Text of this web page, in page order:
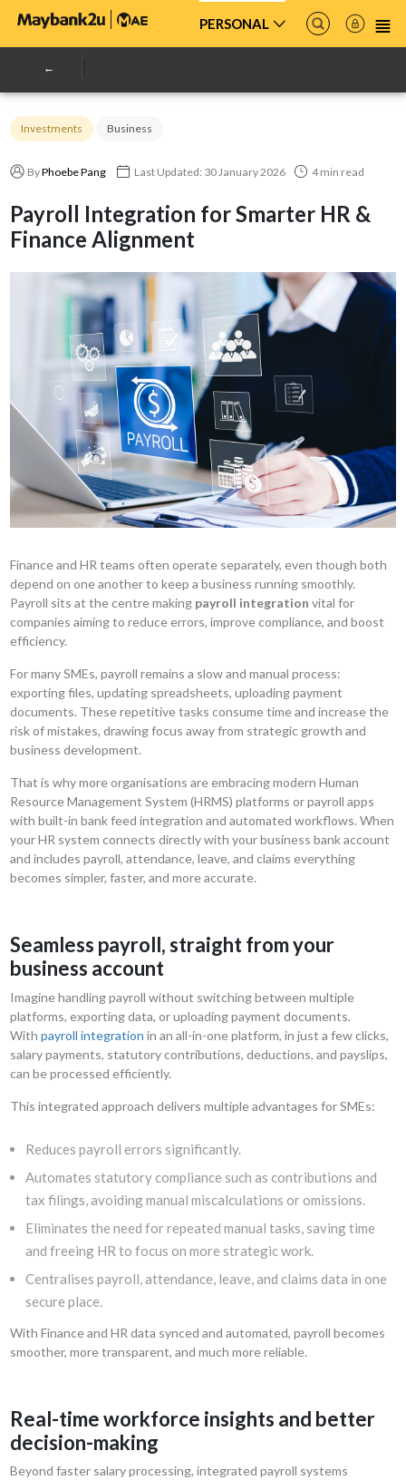
PERSONAL
Investments Business
ByPhoebe Pang Last Updated: 30 January 2026 4 min read
Payroll Integration for Smarter HR &
Finance Alignment
Finance and HR teams often operate separately, even though both
depend on one another to keep a business running smoothly.
Payroll sits at the centre making payroll integrationvital for
companies aiming to reduce errors, improve compliance, and boost
efficiency.
For many SMEs, payroll remains a slow and manual process:
exporting files, updating spreadsheets, uploading payment
documents. These repetitive tasks consume time and increase the
risk of mistakes, drawing focus away from strategic growth and
business development.
That is why more organisations are embracing modern Human
Resource Management System (HRMS) platforms or payroll apps
with built-in bank feed integration and automated workflows. When
your HR system connects directly with your business bank account
and includes payroll, attendance, leave, and claims everything
becomes simpler, faster, and more accurate.
Seamless payroll, straight from your
business account
Imagine handling payroll without switching between multiple
platforms, exporting data, or uploading payment documents.
Withpayroll integration in an all-in-one platform, in just a few clicks,
salary payments, statutory contributions, deductions, and payslips,
can be processed efficiently.
This integrated approach delivers multiple advantages for SMEs:
Reduces payroll errors significantly.
Automates statutory compliance such as contributions and
tax filings, avoiding manual miscalculations or omissions.
Eliminates the need for repeated manual tasks, saving time
and freeing HR to focus on more strategic work.
Centralises payroll, attendance, leave, and claims data in one
secure place.
With Finance and HR data synced and automated, payroll becomes
smoother, more transparent, and much more reliable.
Real-time workforce insights and better
decision-making
Beyond faster salary processing, integrated payroll systems